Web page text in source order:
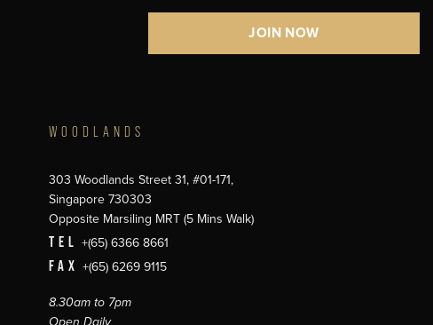
WOODLANDS
303 Woodlands Street 31, #01-171,
Singapore 730303
Opposite Marsiling MRT (5 Mins Walk)
TEL +(65) 6366 8661
FAX +(65) 6269 9115
8.30am to 7pm
Open Daily